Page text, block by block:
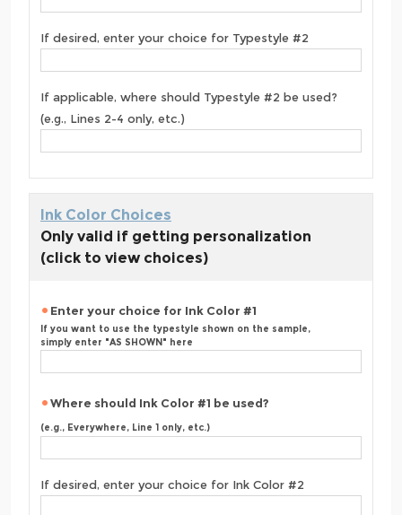
If desired, enter your choice for Typestyle #2
If applicable, where should Typestyle #2 be used?
(e.g., Lines 2-4 only, etc.)
Ink Color Choices
Only valid if getting personalization
(click to view choices)
Enter your choice for Ink Color #1
If you want to use the typestyle shown on the sample,
simply enter "AS SHOWN" here
Where should Ink Color #1 be used?
(e.g., Everywhere, Line 1 only, etc.)
If desired, enter your choice for Ink Color #2